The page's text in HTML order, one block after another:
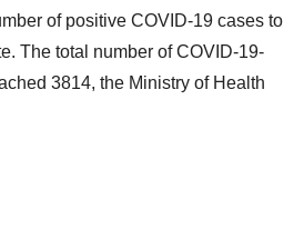
of positive COVID-19 cases to
The total number of COVID-19-
3814, the Ministry of Health